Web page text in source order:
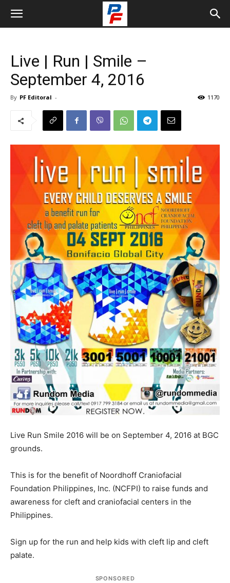
Live | Run | Smile –
September 4, 2016
By PF Editoral - 1170
Live Run Smile 2016 will be on September 4, 2016 at BGC
grounds.
This is for the benefit of Noordhoff Craniofacial
Foundation Philippines, Inc. (NCFPI) to raise funds and
awareness for cleft and craniofacial centers in the
Philippines.
Sign up for the run and help kids with cleft lip and cleft
palate.
SPONSORED